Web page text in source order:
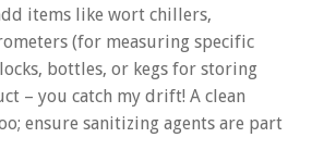
items like wort chillers,
(for measuring specific
bottles, or kegs for storing
– you catch my drift! A clean
ensure sanitizing agents are part